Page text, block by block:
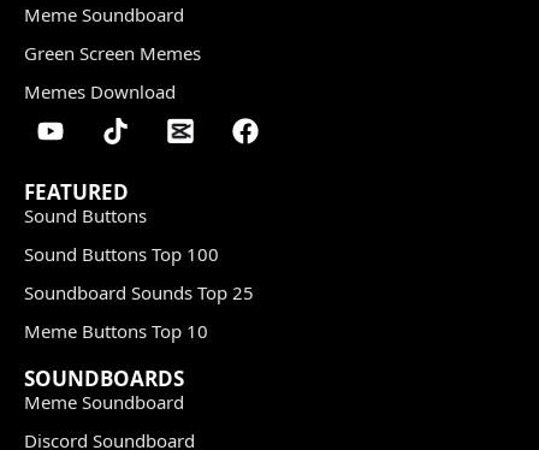
Meme Soundboard
Green Screen Memes
Memes Download
FEATURED
Sound Buttons
Sound Buttons Top 100
Soundboard Sounds Top 25
Meme Buttons Top 10
SOUNDBOARDS
Meme Soundboard
Discord Soundboard